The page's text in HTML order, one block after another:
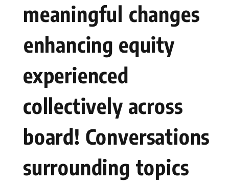
meaningful⁣ changes
⁣enhancing equity
experienced
collectively across
board! Conversations
surrounding ⁢topics